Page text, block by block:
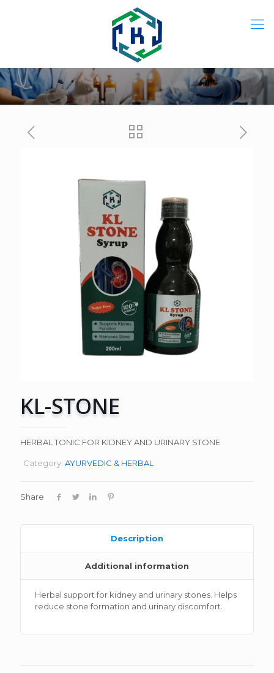
KL-STONE
HERBAL TONIC FOR KIDNEY AND URINARY STONE
Category: AYURVEDIC & HERBAL
Share
Description
Additional information
Herbal support for kidney and urinary stones. Helps
reduce stone formation and urinary discomfort.